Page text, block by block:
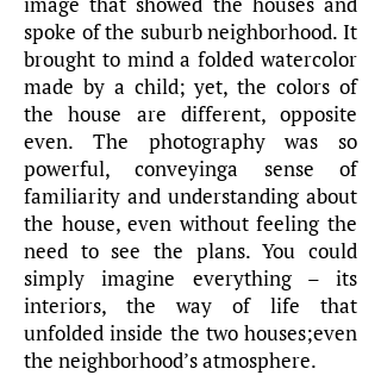
spoke of the suburb neighborhood. It
brought to mind a folded watercolor
made by a child; yet, the colors of
the house are different, opposite
even. The photography was so
powerful, conveyinga sense of
familiarity and understanding about
the house, even without feeling the
need to see the plans. You could
simply imagine everything – its
interiors, the way of life that
unfolded inside the two houses;even
the neighborhood’s atmosphere.